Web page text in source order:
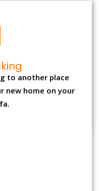
to another place
new home on your